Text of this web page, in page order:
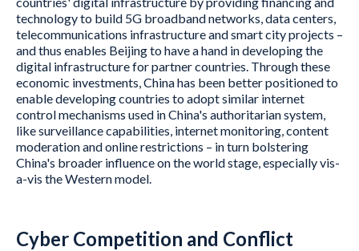
technology to build 5G broadband networks, data centers,
telecommunications infrastructure and smart city projects –
and thus enables Beijing to have a hand in developing the
digital infrastructure for partner countries. Through these
economic investments, China has been better positioned to
enable developing countries to adopt similar internet
control mechanisms used in China's authoritarian system,
like surveillance capabilities, internet monitoring, content
moderation and online restrictions – in turn bolstering
China's broader influence on the world stage, especially vis-
a-vis the Western model.
Cyber Competition and Conflict